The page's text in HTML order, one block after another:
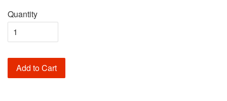
Quantity
Add to Cart